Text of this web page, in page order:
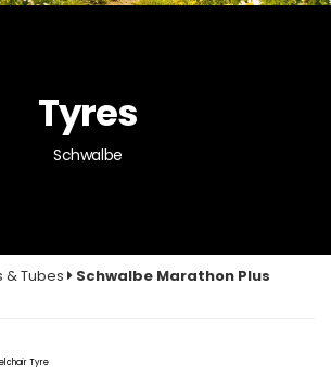
Tyres
Schwalbe
& Tubes
Schwalbe Marathon Plus